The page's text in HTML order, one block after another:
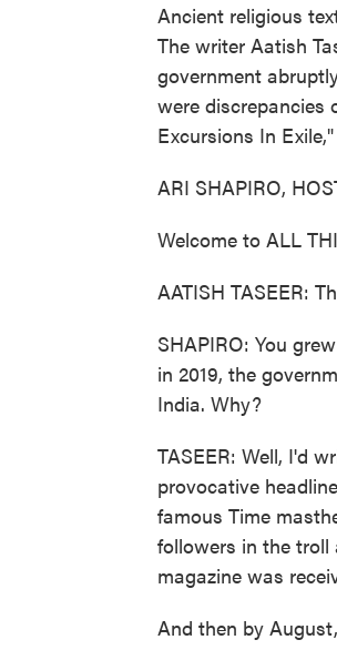
Ancient religious
The writer Aatish
government
were discrepancies
Excursions In
ARI SHAPIRO,
Welcome to ALL
AATISH TASEER:
SHAPIRO: You
in 2019, the
India. Why?
TASEER: Well, I'd
provocative
famous Time
followers in the troll
magazine was
And then by